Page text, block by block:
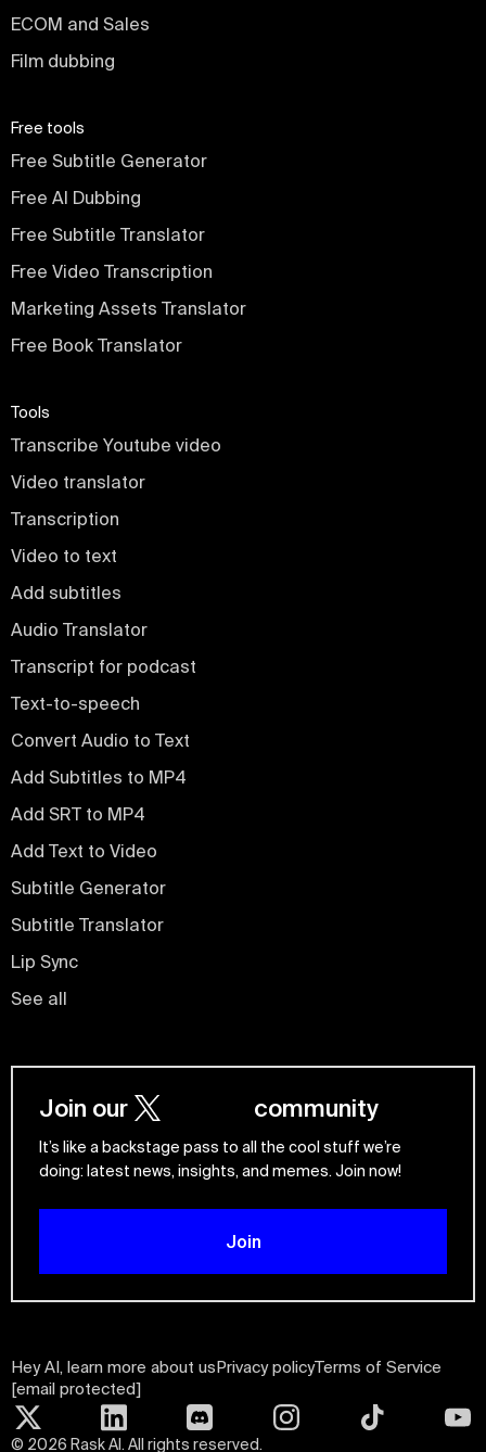
ECOM and Sales
Film dubbing
Free tools
Free Subtitle Generator
Free AI Dubbing
Free Subtitle Translator
Free Video Transcription
Marketing Assets Translator
Free Book Translator
Tools
Transcribe Youtube video
Video translator
Transcription
Video to text
Add subtitles
Audio Translator
Transcript for podcast
Text-to-speech
Convert Audio to Text
Add Subtitles to MP4
Add SRT to MP4
Add Text to Video
Subtitle Generator
Subtitle Translator
Lip Sync
See all
Join our community
It’s like a backstage pass to all the cool stuff we’re
doing: latest news, insights, and memes. Join now!
Join
© 2026 Rask AI. All rights reserved.
Hey AI, learn more about usPrivacy policyTerms of Service
[email protected]